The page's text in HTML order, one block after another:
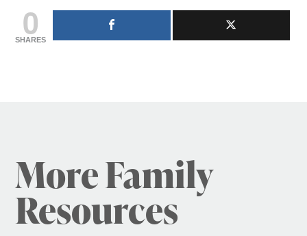
0
SHARES
More Family
Resources